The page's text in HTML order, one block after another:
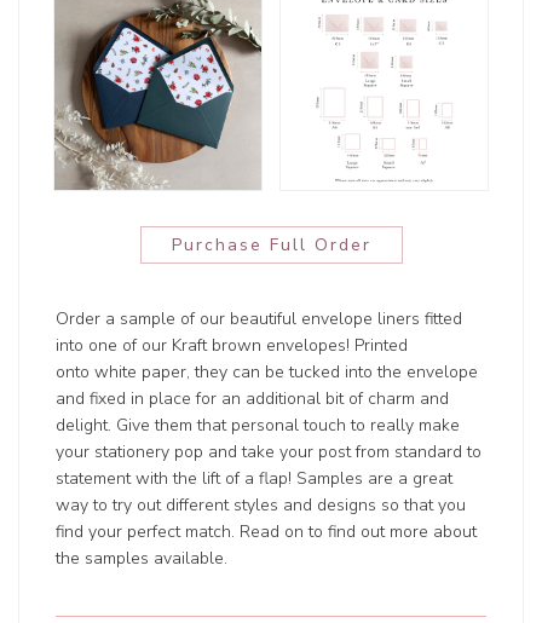
Purchase Full Order
Order a sample of our beautiful envelope liners fitted
into one of our Kraft brown envelopes! Printed
onto white paper, they can be tucked into the envelope
and fixed in place for an additional bit of charm and
delight. Give them that personal touch to really make
your stationery pop and take your post from standard to
statement with the lift of a flap! Samples are a great
way to try out different styles and designs so that you
find your perfect match. Read on to find out more about
the samples available.